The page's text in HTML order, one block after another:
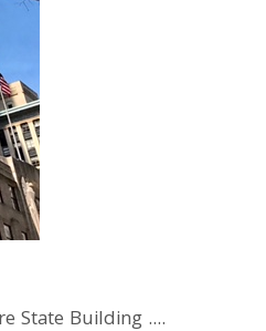
State Building ....